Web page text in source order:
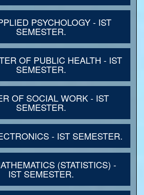
PSYCHOLOGY - IST
SEMESTER.
OF PUBLIC HEALTH - IST
SEMESTER.
OF SOCIAL WORK - IST
SEMESTER.
- IST SEMESTER.
(STATISTICS) -
IST SEMESTER.